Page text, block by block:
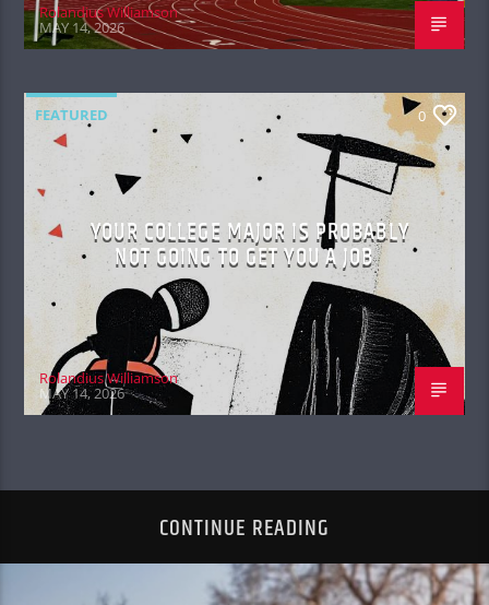
Rolandius Williamson
MAY 14, 2026
FEATURED 0
YOUR COLLEGE MAJOR IS PROBABLY
NOT GOING TO GET YOU A JOB
Rolandius Williamson
MAY 14, 2026
CONTINUE READING